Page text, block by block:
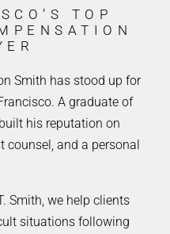
TOP
Smith has stood up for
A graduate of
his reputation on
counsel, and a personal
Smith, we help clients
situations following